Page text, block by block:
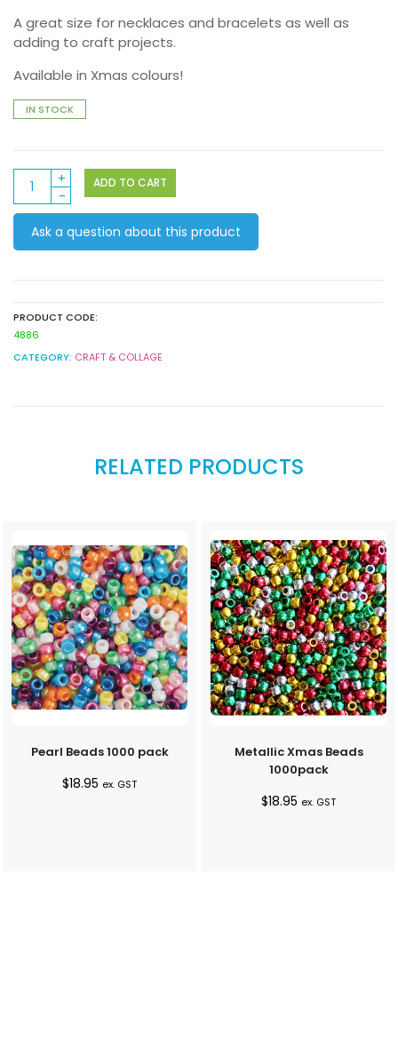
A great size for necklaces and bracelets as well as
adding to craft projects.
Available in Xmas colours!
IN STOCK
Metallic
beads
1000pack
quantity
ADD TO CART
Ask a question about this product
PRODUCT CODE:
4886
CATEGORY: CRAFT & COLLAGE
RELATED PRODUCTS
Pearl Beads 1000 pack
$18.95 ex. GST
Metallic Xmas Beads
1000pack
$18.95 ex. GST